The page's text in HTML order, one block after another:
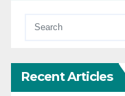
Recent Articles